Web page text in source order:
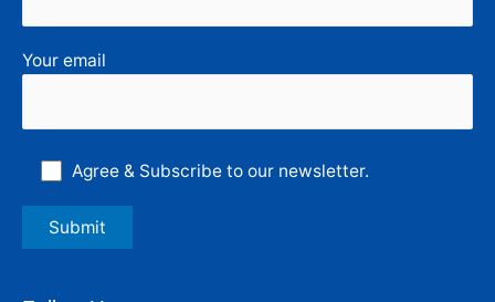
Your email
Agree & Subscribe to our newsletter.